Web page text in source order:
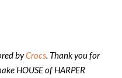
byCrocs. Thank you for
HOUSEofHARPER